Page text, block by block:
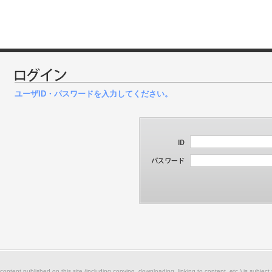
ユーザID・パスワードを入力してください。